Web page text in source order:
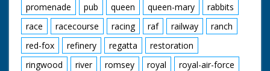
promenade
pub queen queen-mary
rabbits
race
racecourse racing raf railway
ranch
red-fox
refinery regatta
restoration
ringwood
river romsey royal
royal-air-force